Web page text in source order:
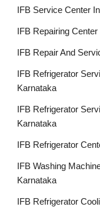
IFB Service Center
IFB Repairing
IFB Repair And
IFB Refrigerator
Karnataka
IFB Refrigerator
Karnataka
IFB Refrigerator
IFB Washing
Karnataka
IFB Refrigerator